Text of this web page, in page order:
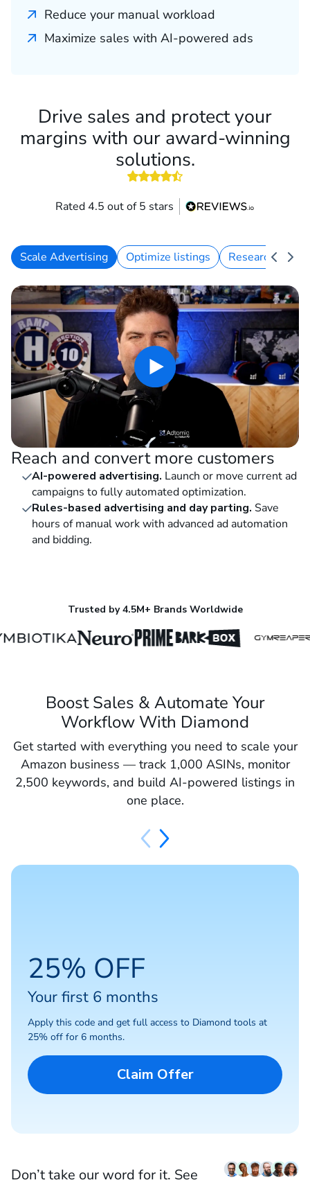
Reduce your manual workload
Maximize sales with AI-powered ads
Drive sales and protect your
margins with our award-winning
solutions.
4.5 out of 5 stars
Rated 4.5 out of 5 stars
Scale Advertising Optimize listings Research
Reach and convert more customers
AI-powered advertising. Launch or move current ad
campaigns to fully automated optimization.
Rules-based advertising and day parting. Save
hours of manual work with advanced ad automation
and bidding.
Trusted by 4.5M+ Brands Worldwide
Boost Sales & Automate Your
Workflow With Diamond
Get started with everything you need to scale your
Amazon business — track 1,000 ASINs, monitor
2,500 keywords, and build AI-powered listings in
one place.
25% OFF
Your first 6 months
Apply this code and get full access to Diamond tools at
25% off for 6 months.
Claim Offer
Don’t take our word for it. See